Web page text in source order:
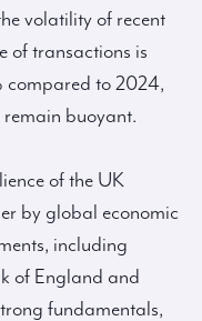
volatility of recent
of transactions is
compared to 2024,
buoyant.
of the UK
by global economic
including
of England and
fundamentals,